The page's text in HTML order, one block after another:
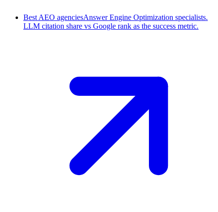
Best AEO agenciesAnswer Engine Optimization specialists.
LLM citation share vs Google rank as the success metric.